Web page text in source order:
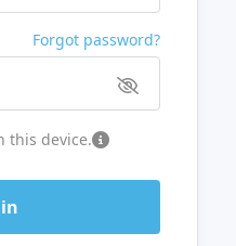
Forgot password?
this device.